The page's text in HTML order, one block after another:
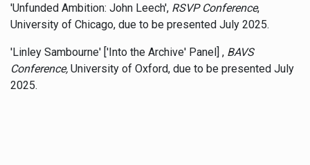
'Unfunded Ambition: John Leech', RSVP Conference,
University of Chicago, due to be presented July 2025.
'Linley Sambourne' ['Into the Archive' Panel] , BAVS
Conference, University of Oxford, due to be presented July
2025.